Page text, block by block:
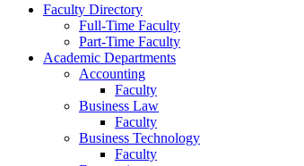
Faculty Directory
Full-Time Faculty
Part-Time Faculty
Academic Departments
Accounting
Faculty
Business Law
Faculty
Business Technology
Faculty